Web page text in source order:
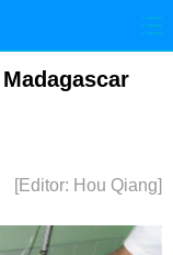
港澳
[Editor: Hou Qiang]